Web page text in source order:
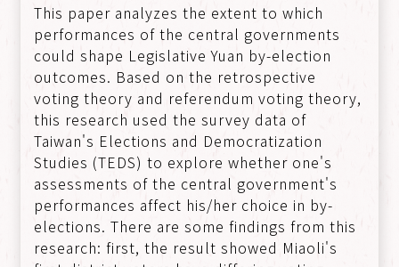
This paper analyzes the extent to which
performances of the central governments
could shape Legislative Yuan by-election
outcomes. Based on the retrospective
voting theory and referendum voting theory,
this research used the survey data of
Taiwan's Elections and Democratization
Studies (TEDS) to explore whether one's
assessments of the central government's
performances affect his/her choice in by-
elections. There are some findings from this
research: first, the result showed Miaoli's